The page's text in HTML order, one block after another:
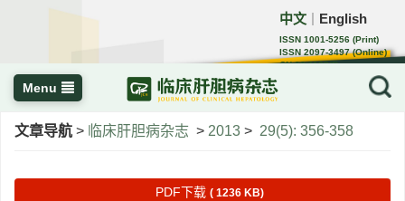
中文 English
ISSN 1001-5256 (Print)
ISSN 2097-3497 (Online)
CN 22-1108/R
Menu
文章导航 > 临床肝胆病杂志 > 2013 > 29(5): 356-358
PDF下载 ( 1236 KB)